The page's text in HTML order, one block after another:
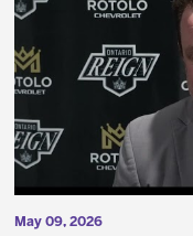
May 09, 2026